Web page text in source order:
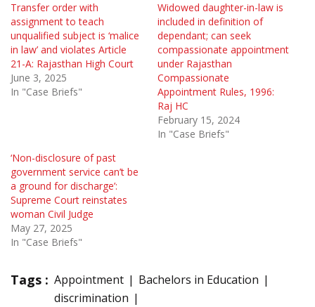
Transfer order with
assignment to teach
unqualified subject is ‘malice
in law’ and violates Article
21-A: Rajasthan High Court
June 3, 2025
In "Case Briefs"
Widowed daughter-in-law is
included in definition of
dependant; can seek
compassionate appointment
under Rajasthan
Compassionate
Appointment Rules, 1996:
Raj HC
February 15, 2024
In "Case Briefs"
‘Non-disclosure of past
government service can’t be
a ground for discharge’:
Supreme Court reinstates
woman Civil Judge
May 27, 2025
In "Case Briefs"
Tags : Appointment
Bachelors in Education
discrimination